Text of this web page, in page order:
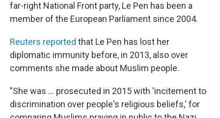
far-right National Front party, Le Pen has been a
member of the European Parliament since 2004.
Reuters reported that Le Pen has lost her
diplomatic immunity before, in 2013, also over
comments she made about Muslim people.
"She was ... prosecuted in 2015 with 'incitement to
discrimination over people's religious beliefs,' for